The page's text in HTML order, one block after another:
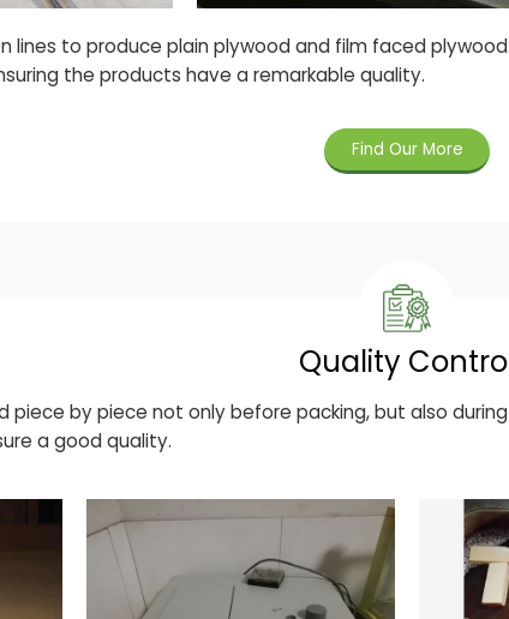
lines to produce plain plywood and film faced
the products have a remarkable quality.
Find Our More
Quality
piece by piece not only before packing, but also
a good quality.